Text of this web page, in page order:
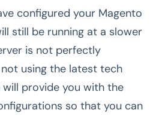
configured your Magento
still be running at a slower
is not perfectly
using the latest tech
will provide you with the
so that you can